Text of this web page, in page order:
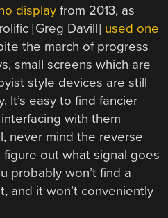
display from 2013, as
[Greg Davill] used one
the march of progress
small screens which are
style devices are still
It’s easy to find fancier
with them
never mind the reverse
out what signal goes
probably won’t find a
and it won’t conveniently